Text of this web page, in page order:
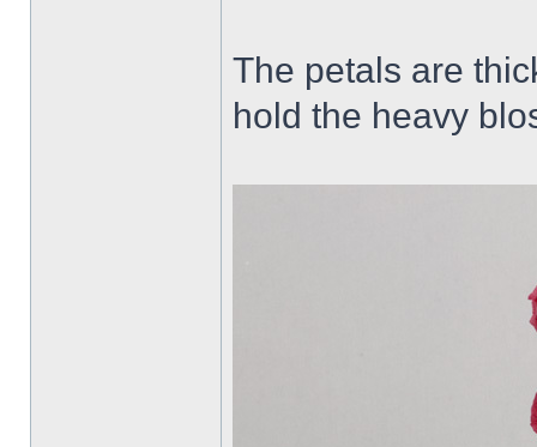
The petals are
hold the heavy